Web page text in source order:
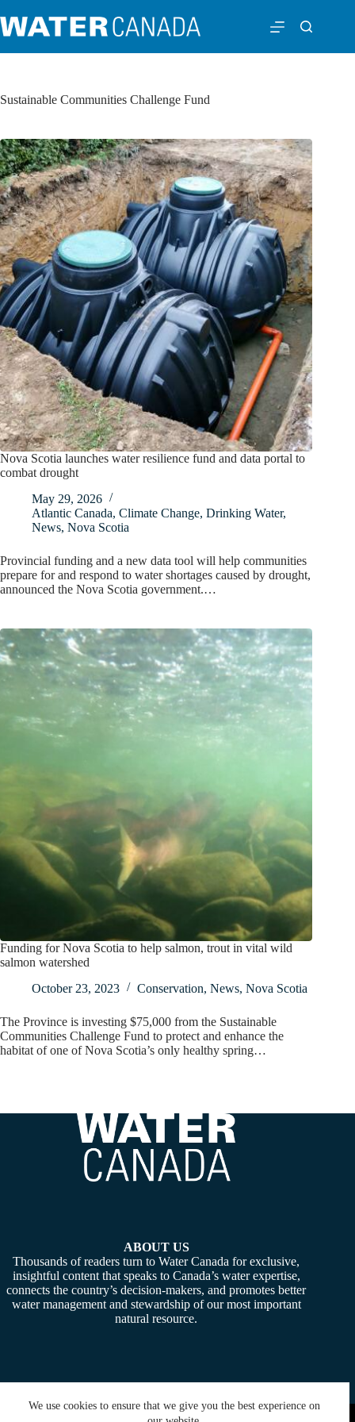
We use cookies to ensure that we give you the best experience on
Sustainable Communities Challenge Fund
Nova Scotia launches water resilience fund and data portal to
combat drought
May 29, 2026
Atlantic Canada, Climate Change, Drinking Water,
News, Nova Scotia
Provincial funding and a new data tool will help communities
prepare for and respond to water shortages caused by drought,
announced the Nova Scotia government.…
Funding for Nova Scotia to help salmon, trout in vital wild
salmon watershed
October 23, 2023
Conservation, News, Nova Scotia
The Province is investing $75,000 from the Sustainable
Communities Challenge Fund to protect and enhance the
habitat of one of Nova Scotia’s only healthy spring…
ABOUT US
Thousands of readers turn to Water Canada for exclusive,
insightful content that speaks to Canada’s water expertise,
connects the country’s decision-makers, and promotes better
water management and stewardship of our most important
natural resource.
Copyright © 2026 - Water Canada. Powered By:SiteMedia